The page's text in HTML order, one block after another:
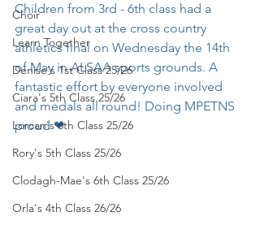
Choir
Learn Together
Denise's 1st Class 25/26
Ciara's 5th Class 25/26
Lorcan's 6th Class 25/26
Rory's 5th Class 25/26
Clodagh-Mae's 6th Class 25/26
Orla's 4th Class 26/26
Children from 3rd - 6th class had a
great day out at the cross country
athletics final on Wednesday the 14th
of May in ALSAA sports grounds. A
fantastic effort by everyone involved
and medals all round! Doing MPETNS
proud ❤